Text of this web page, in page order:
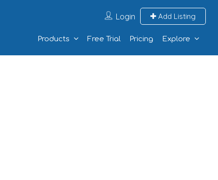
Login Add Listing
Products Free Trial Pricing Explore